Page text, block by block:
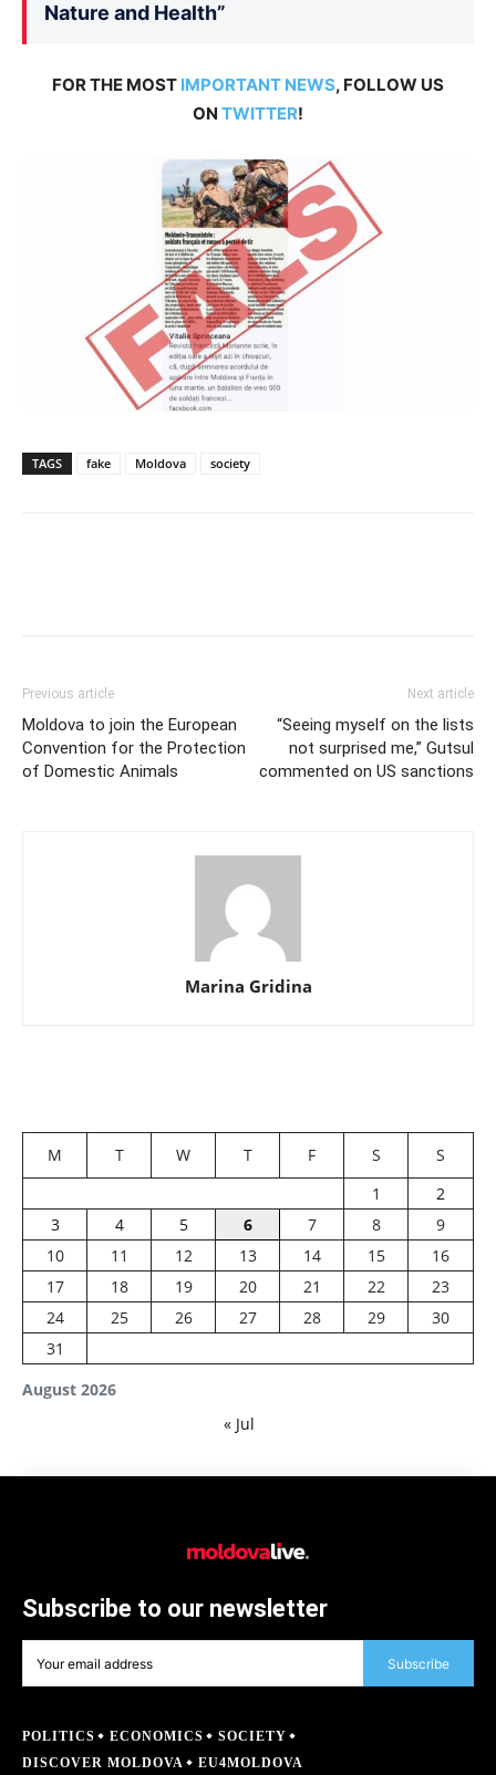
Nature and Health”
FOR THE MOST IMPORTANT NEWS, FOLLOW US
ON TWITTER!
TAGS fake Moldova society
Previous article
Moldova to join the European
Convention for the Protection
of Domestic Animals
Next article
“Seeing myself on the lists
not surprised me,” Gutsul
commented on US sanctions
Marina Gridina
August 2026
M T W T F S
S
1
2
3
4 5 6 7 8
9
10
11 12 13 14 15
16
17
18 19 20 21 22
23
24
25 26 27 28 29
30
31
« Jul
Subscribe to our newsletter
Subscribe
POLITICS ECONOMICS
SOCIETY
DISCOVER MOLDOVA
EU4MOLDOVA